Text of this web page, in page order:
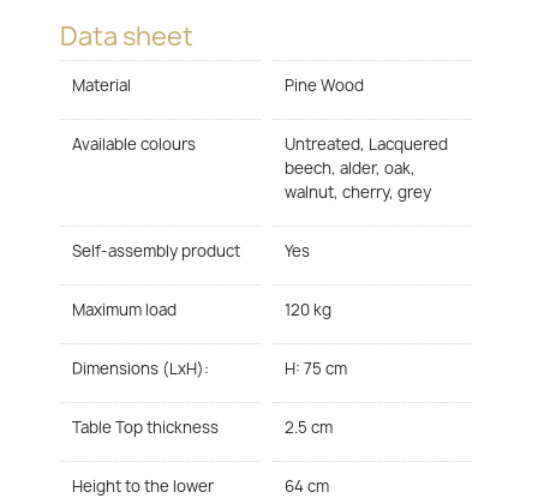
Data sheet
Material Pine Wood
Available colours
Untreated, Lacquered
beech, alder, oak,
walnut, cherry, grey
Self-assembly product Yes
Maximum load 120 kg
Dimensions (LxH): H: 75 cm
Table Top thickness 2.5 cm
Height to the lower
64 cm